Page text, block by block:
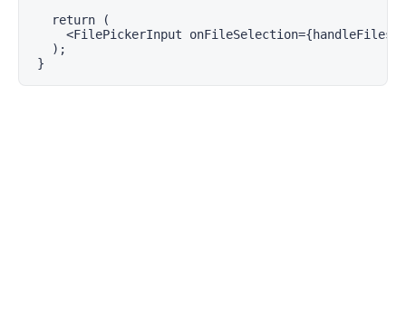
  return (
<FilePickerInput
  );
}